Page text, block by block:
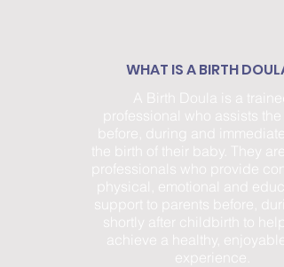
WHAT IS A BIRTH
A Birth Doula is a trained
professional who assists the
before, during and
the birth of their baby. They
professionals who provide
physical, emotional and
support to parents before,
shortly after childbirth to help
achieve a healthy, enjoyable
experience.